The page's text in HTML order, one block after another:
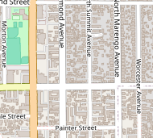
justice for our clients.
you, providing the peace
your legal matter is in